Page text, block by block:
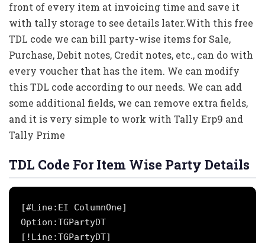
front of every item at invoicing time and save it
with tally storage to see details later.With this free
TDL code we can bill party-wise items for Sale,
Purchase, Debit notes, Credit notes, etc., can do with
every voucher that has the item. We can modify
this TDL code according to our needs. We can add
some additional fields, we can remove extra fields,
and it is very simple to work with Tally Erp9 and
Tally Prime
TDL Code For Item Wise Party Details
[#Line:EI ColumnOne]
Option:TGPartyDT
[!Line:TGPartyDT]